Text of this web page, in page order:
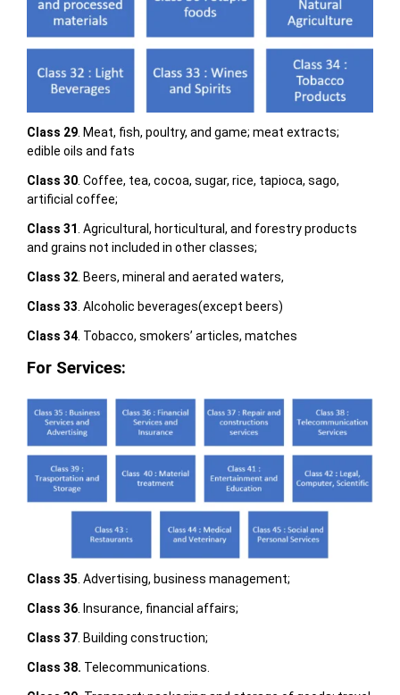
Class 29. Meat, fish, poultry, and game; meat extracts;
edible oils and fats
Class 30. Coffee, tea, cocoa, sugar, rice, tapioca, sago,
artificial coffee;
Class 31 . Agricultural, horticultural, and forestry products
and grains not included in other classes;
Class 32. Beers, mineral and aerated waters,
Class 33 . Alcoholic beverages(except beers)
Class 34. Tobacco, smokers’ articles, matches
For Services:
Class 35 . Advertising, business management;
Class 36. Insurance, financial affairs;
Class 37. Building construction;
Class 38. Telecommunications.